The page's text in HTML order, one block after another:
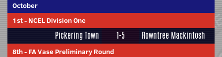
October
1st- NCEL Division One
Pickering Town 1-5 Rowntree Mackintosh
8th- FA Vase Preliminary Round